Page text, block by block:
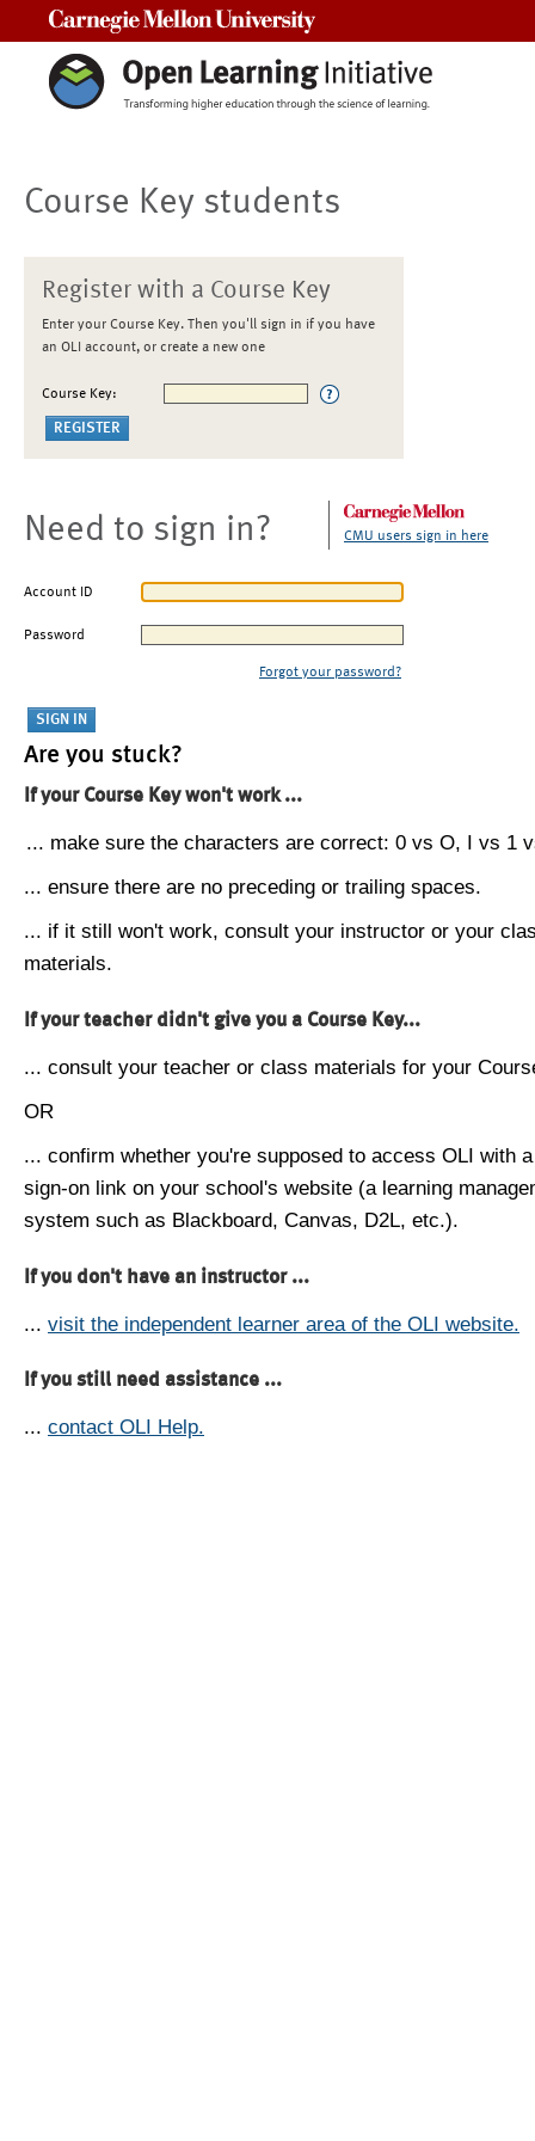
Course Key students
Register with a Course Key
Enter your Course Key. Then you'll sign in if you have
an OLI account, or create a new one
Course Key:
Need to sign in? CMU users sign in here
Account ID
Password
Forgot your password?
Are you stuck?
If your Course Key won't work ...
... make sure the characters are correct: 0 vs O, I vs 1
... ensure there are no preceding or trailing spaces.
... if it still won't work, consult your instructor or your
materials.
If your teacher didn't give you a Course Key...
... consult your teacher or class materials for your
OR
... confirm whether you're supposed to access OLI with
sign-on link on your school's website (a learning
system such as Blackboard, Canvas, D2L, etc.).
If you don't have an instructor ...
... visit the independent learner area of the OLI website.
If you still need assistance ...
... contact OLI Help.